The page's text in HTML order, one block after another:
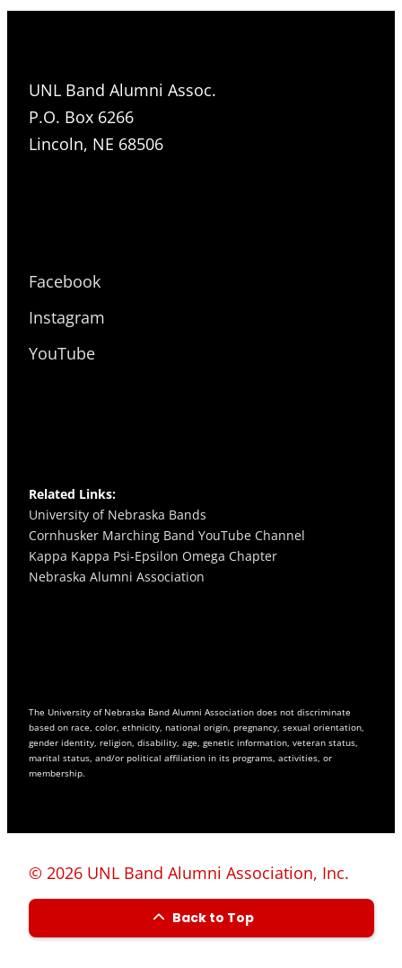
UNL Band Alumni Assoc.
P.O. Box 6266
Lincoln, NE 68506
Facebook
Instagram
YouTube
Related Links:
University of Nebraska Bands
Cornhusker Marching Band YouTube Channel
Kappa Kappa Psi-Epsilon Omega Chapter
Nebraska Alumni Association
The University of Nebraska Band Alumni Association does not discriminate
based on race, color, ethnicity, national origin, pregnancy, sexual orientation,
gender identity, religion, disability, age, genetic information, veteran status,
marital status, and/or political affiliation in its programs, activities, or
membership.
© 2026 UNL Band Alumni Association, Inc.
Back to Top